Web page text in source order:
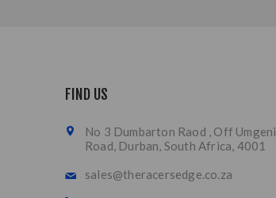
FIND US
No 3 Dumbarton Raod , Off Umgeni
Road, Durban, South Africa, 4001
sales@theracersedge.co.za